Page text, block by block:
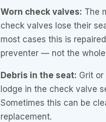
Worn check valves: The
check valves lose their
most cases this is
preventer — not the
Debris in the seat: Grit
lodge in the check valve
Sometimes this can be
replacement.